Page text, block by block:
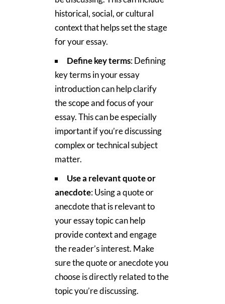
historical, social, or cultural
context that helps set the stage
for your essay.
Define key terms: Defining
key terms in your essay
introduction can help clarify
the scope and focus of your
essay. This can be especially
important if you’re discussing
complex or technical subject
matter.
Use a relevant quote or
anecdote: Using a quote or
anecdote that is relevant to
your essay topic can help
provide context and engage
the reader’s interest. Make
sure the quote or anecdote you
choose is directly related to the
topic you’re discussing.